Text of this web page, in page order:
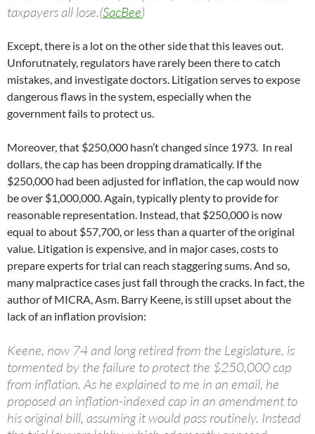
taxpayers all lose.(SacBee)
Except, there is a lot on the other side that this leaves out.
Unforutnately, regulators have rarely been there to catch
mistakes, and investigate doctors. Litigation serves to expose
dangerous flaws in the system, especially when the
government fails to protect us.
Moreover, that $250,000 hasn’t changed since 1973. In real
dollars, the cap has been dropping dramatically. If the
$250,000 had been adjusted for inflation, the cap would now
be over $1,000,000. Again, typically plenty to provide for
reasonable representation. Instead, that $250,000 is now
equal to about $57,700, or less than a quarter of the original
value. Litigation is expensive, and in major cases, costs to
prepare experts for trial can reach staggering sums. And so,
many malpractice cases just fall through the cracks. In fact, the
author of MICRA, Asm. Barry Keene, is still upset about the
lack of an inflation provision:
Keene, now 74 and long retired from the Legislature, is
tormented by the failure to protect the $250,000 cap
from inflation. As he explained to me in an email, he
proposed an inflation-indexed cap in an amendment to
his original bill, assuming it would pass routinely. Instead